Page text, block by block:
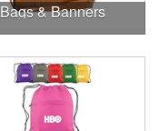
Bags & Banners